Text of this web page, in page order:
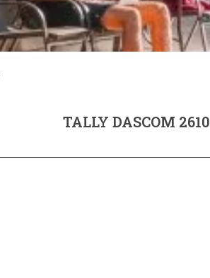
TALLY DASCOM 2610